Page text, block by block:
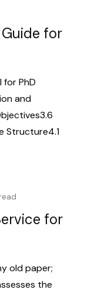
for
for PhD
and
Structure4.1
for
old paper;
the